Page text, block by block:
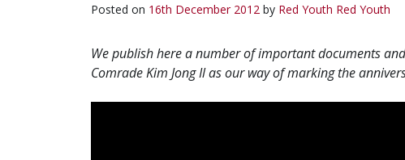
Posted on 16th December 2012 by Red Youth Red Youth
We publish here a number of important documents
Comrade Kim Jong Il as our way of marking the